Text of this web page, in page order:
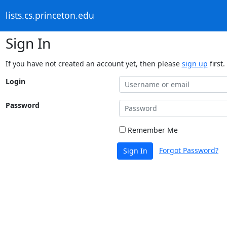
lists.cs.princeton.edu
Sign In
If you have not created an account yet, then please sign up first.
Login
Password
Remember Me
Sign In Forgot Password?